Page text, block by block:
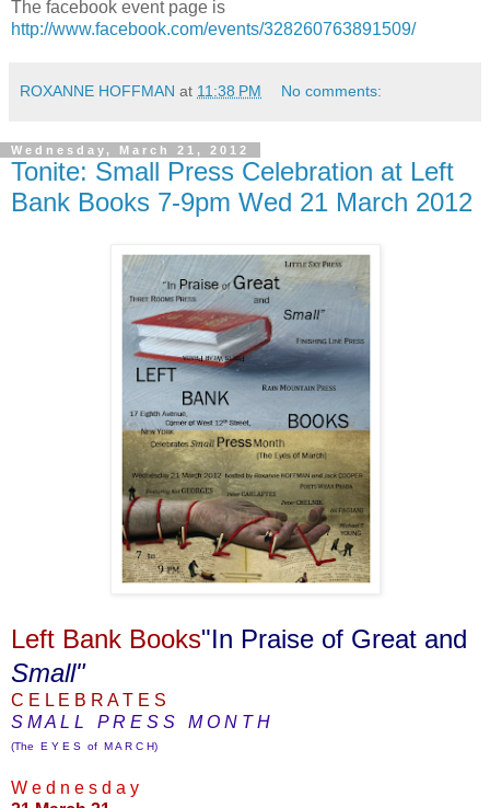
The facebook event page is
http://www.facebook.com/events/328260763891509/
ROXANNE HOFFMAN at 11:38 PM No comments:
Wednesday, March 21, 2012
Tonite: Small Press Celebration at Left
Bank Books 7-9pm Wed 21 March 2012
Left Bank Books"In Praise of Great and
Small"
C E L E B R A T E S
S M A L L P R E S S M O N T H
(The E Y E S of M A R C H)
W e d n e s d a y